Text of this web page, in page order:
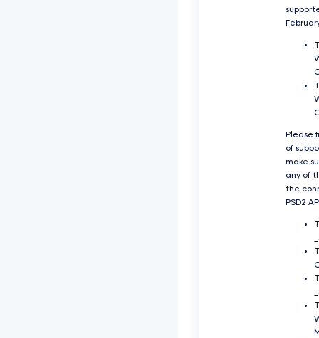
Please
of
make
any of
the
PSD2